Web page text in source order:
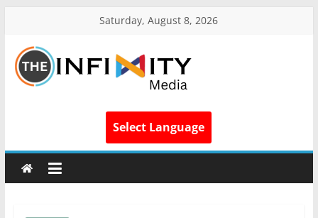
Saturday, August 8, 2026
Select Language